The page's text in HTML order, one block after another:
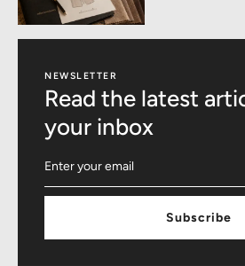
NEWSLETTER
Read the latest
your inbox
Subscribe